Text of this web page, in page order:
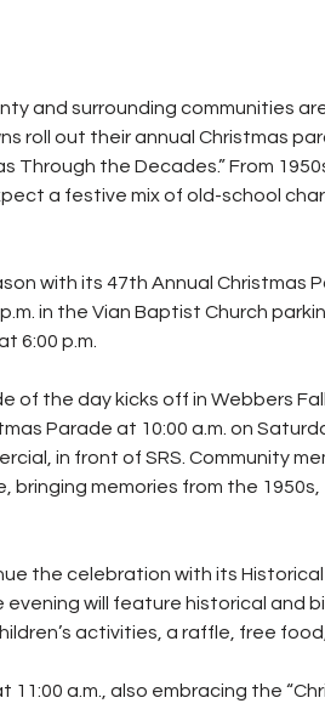
and surrounding communities
roll out their annual Christmas
Through the Decades.” From
a festive mix of old-school
with its 47th Annual Christmas
in the Vian Baptist Church
6:00 p.m.
of the day kicks off in Webbers
Parade at 10:00 a.m. on
in front of SRS. Community
memories from the 1950s,
the celebration with its
evening will feature historical and
activities, a raffle, free
a.m., also embracing the